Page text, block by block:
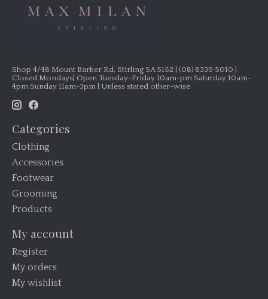
Shop 4/48 Mount Barker Rd, Stirling SA 5152 | (08) 8339 5010 |
Closed Mondays| Open Tuesday-Friday 10am-pm Saturday 10am-
4pm Sunday 11am-3pm | Unless stated other-wise
Categories
Clothing
Accessories
Footwear
Grooming
Products
My account
Register
My orders
My wishlist